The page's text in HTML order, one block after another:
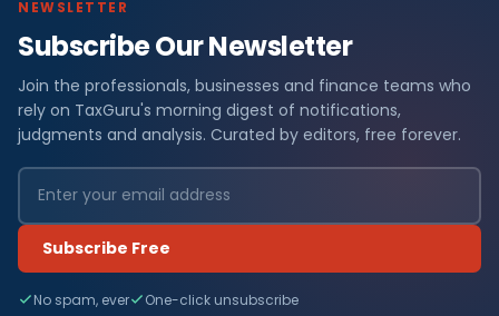
NEWSLETTER
Subscribe Our Newsletter
Join the professionals, businesses and finance teams who
rely on TaxGuru's morning digest of notifications,
judgments and analysis. Curated by editors, free forever.
Subscribe Free
No spam, ever One-click unsubscribe